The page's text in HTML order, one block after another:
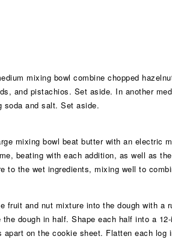
mixing bowl combine chopped
and pistachios. Set aside. In another
soda and salt. Set aside.
mixing bowl beat butter with an electric
beating with each addition, as well as
to the wet ingredients, mixing well to
fruit and nut mixture into the dough with a
the dough in half. Shape each half into a
apart on the cookie sheet. Flatten each log